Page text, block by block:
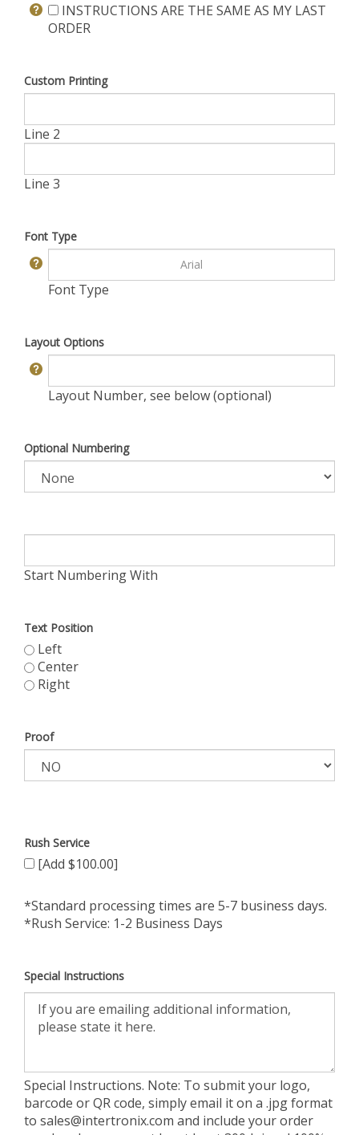
INSTRUCTIONS ARE THE SAME AS MY LAST
ORDER
Custom Printing
Line 2
Line 3
Font Type
Font Type
Layout Options
Layout Number, see below (optional)
Optional Numbering
Start Numbering With
Text Position
Left
Center
Right
Proof
Rush Service
[Add $100.00]
*Standard processing times are 5-7 business days.
*Rush Service: 1-2 Business Days
Special Instructions
Special Instructions. Note: To submit your logo,
barcode or QR code, simply email it on a .jpg format
to sales@intertronix.com and include your order